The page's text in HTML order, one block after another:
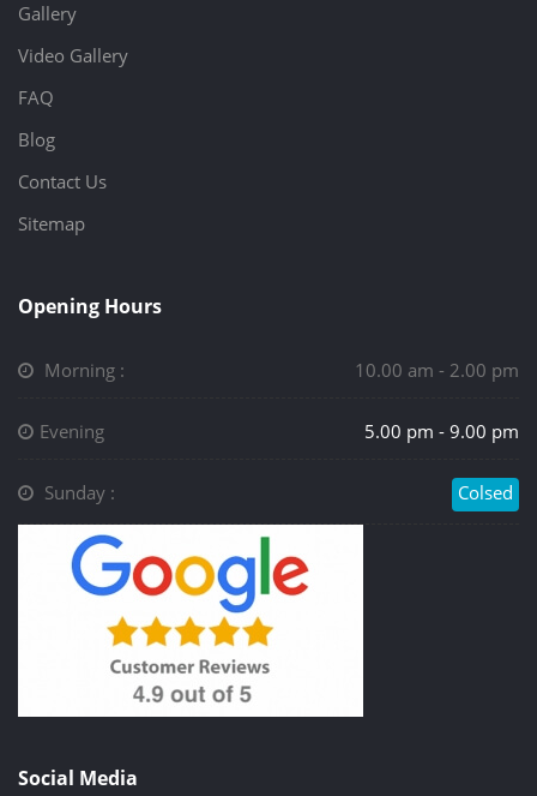
Gallery
Video Gallery
FAQ
Blog
Contact Us
Sitemap
Opening Hours
Morning : 10.00 am - 2.00 pm
Evening 5.00 pm - 9.00 pm
Sunday : Colsed
Social Media